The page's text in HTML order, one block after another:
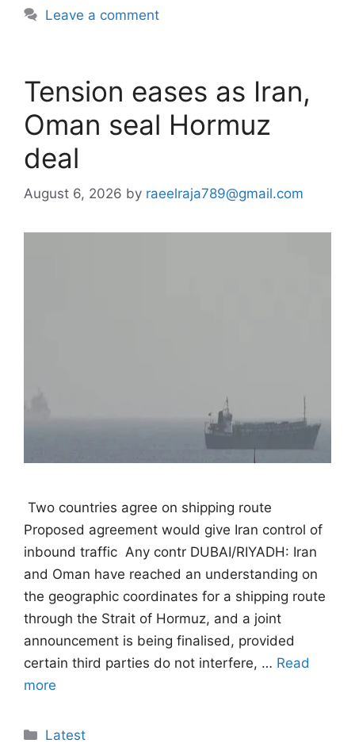
Leave a comment
Tension eases as Iran,
Oman seal Hormuz
deal
August 6, 2026 by raeelraja789@gmail.com
 Two countries agree on shipping route 
Proposed agreement would give Iran control of
inbound traffic  Any contr DUBAI/RIYADH: Iran
and Oman have reached an understanding on
the geographic coordinates for a shipping route
through the Strait of Hormuz, and a joint
announcement is being finalised, provided
certain third parties do not interfere, … Read
more
Categories
Latest